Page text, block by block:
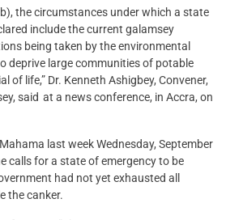
the circumstances under which a state
include the current galamsey
being taken by the environmental
deprive large communities of potable
of life,” Dr. Kenneth Ashigbey, Convener,
said at a news conference, in Accra, on
last week Wednesday, September
calls for a state of emergency to be
had not yet exhausted all
the canker.